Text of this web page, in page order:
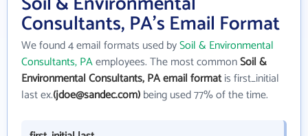
Consultants, PA's Email Format
We found 4 email formats used bySoil & Environmental
Consultants, PAemployees. The most commonSoil &
Environmental Consultants, PA email formatis first_initial
last ex.(jdoe@sandec.com)being used 77% of the time.